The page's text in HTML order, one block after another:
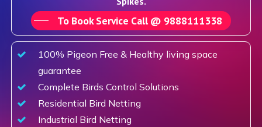
To Book Service Call @ 9888111338
100% Pigeon Free & Healthy living space
guarantee
Complete Birds Control Solutions
Residential Bird Netting
Industrial Bird Netting